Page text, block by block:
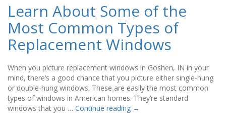
Learn About Some of the
Most Common Types of
Replacement Windows
When you picture replacement windows in Goshen, IN in your
mind, there’s a good chance that you picture either single-hung
or double-hung windows. These are easily the most common
types of windows in American homes. They’re standard
windows that you … Continue reading →